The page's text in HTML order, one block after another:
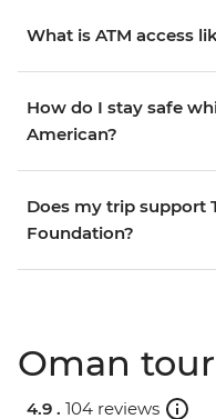
What is ATM access
How do I stay safe
American?
Does my trip support
Foundation?
Oman
4.9 . 104 reviews